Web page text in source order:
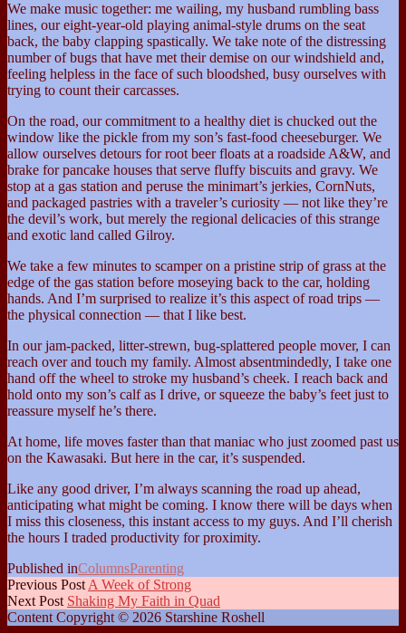
We make music together: me wailing, my husband rumbling bass
lines, our eight-year-old playing animal-style drums on the seat
back, the baby clapping spastically. We take note of the distressing
number of bugs that have met their demise on our windshield and,
feeling helpless in the face of such bloodshed, busy ourselves with
trying to count their carcasses.
On the road, our commitment to a healthy diet is chucked out the
window like the pickle from my son’s fast-food cheeseburger. We
allow ourselves detours for root beer floats at a roadside A&W, and
brake for pancake houses that serve fluffy biscuits and gravy. We
stop at a gas station and peruse the minimart’s jerkies, CornNuts,
and packaged pastries with a traveler’s curiosity — not like they’re
the devil’s work, but merely the regional delicacies of this strange
and exotic land called Gilroy.
We take a few minutes to scamper on a pristine strip of grass at the
edge of the gas station before moseying back to the car, holding
hands. And I’m surprised to realize it’s this aspect of road trips —
the physical connection — that I like best.
In our jam-packed, litter-strewn, bug-splattered people mover, I can
reach over and touch my family. Almost absentmindedly, I take one
hand off the wheel to stroke my husband’s cheek. I reach back and
hold onto my son’s calf as I drive, or squeeze the baby’s feet just to
reassure myself he’s there.
At home, life moves faster than that maniac who just zoomed past us
on the Kawasaki. But here in the car, it’s suspended.
Like any good driver, I’m always scanning the road up ahead,
anticipating what might be coming. I know there will be days when
I miss this closeness, this instant access to my guys. And I’ll cherish
the hours I traded productivity for proximity.
Published inColumnsParenting
Previous PostA Week of Strong
Next Post Shaking My Faith in Quad
Content Copyright © 2026 Starshine Roshell